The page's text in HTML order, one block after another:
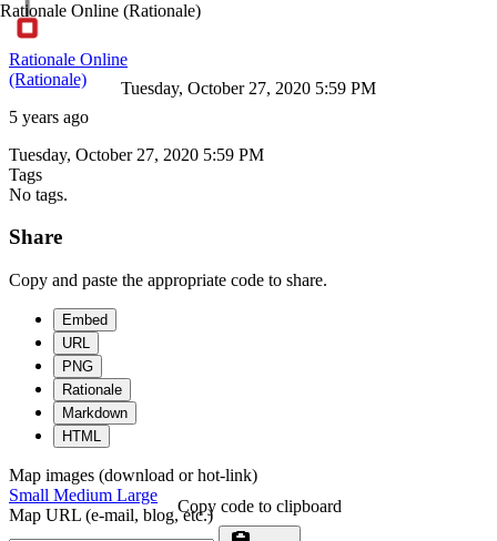
Rationale Online (Rationale)
Rationale Online
(Rationale)
5 years ago
Tuesday, October 27, 2020 5:59 PM
Tuesday, October 27, 2020 5:59 PM
Tags
No tags.
Share
Copy and paste the appropriate code to share.
Embed
URL
PNG
Rationale
Markdown
HTML
Map images (download or hot-link)
Small Medium Large
Map URL (e-mail, blog, etc.)Copy code to clipboard